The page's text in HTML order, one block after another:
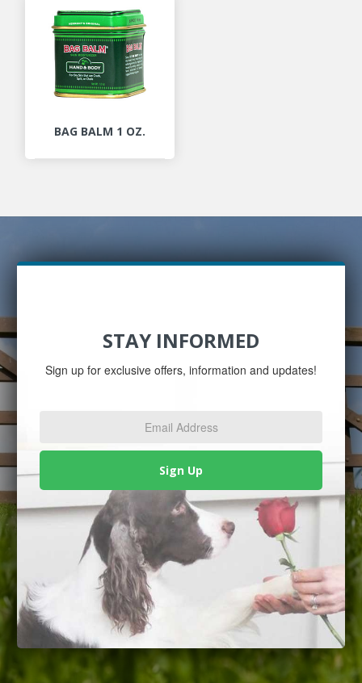
BAG BALM 1 OZ.
STAY INFORMED
Sign up for exclusive offers, information and updates!
Sign Up